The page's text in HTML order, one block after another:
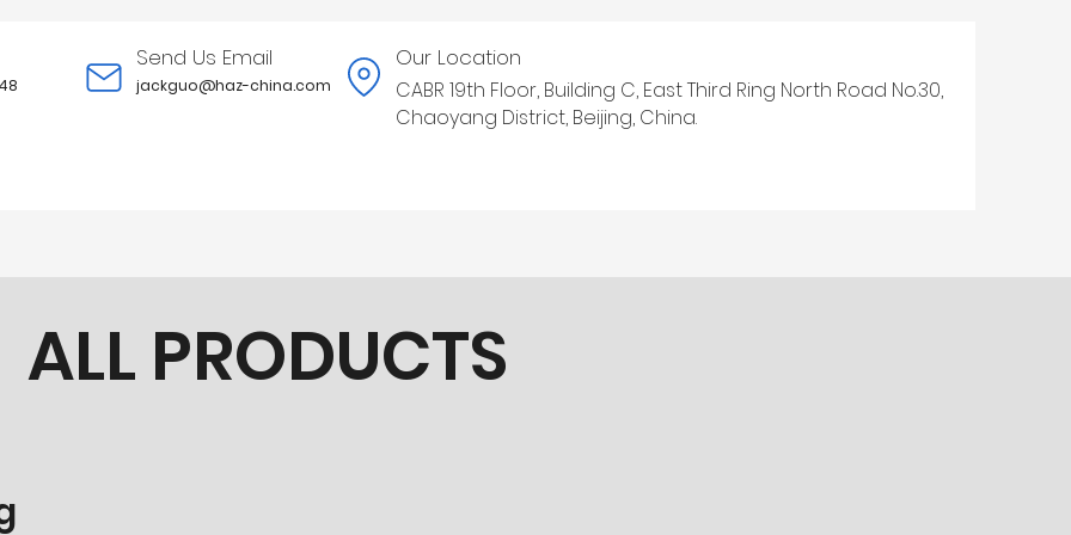
Send Us Email
jackguo@haz-china.com
Our Location
CABR 19th Floor, Building C, East Third Ring North Road No.30,
Chaoyang District, Beijing, China.
ALL PRODUCTS